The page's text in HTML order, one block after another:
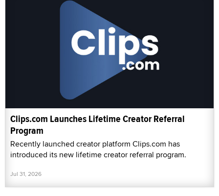
Clips.com Launches Lifetime Creator Referral
Program
Recently launched creator platform Clips.com has
introduced its new lifetime creator referral program.
Jul 31, 2026